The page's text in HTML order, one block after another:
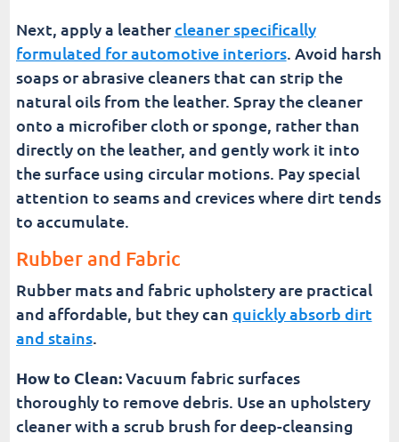
Next, apply a leathercleaner specifically
formulated for automotive interiors. Avoid harsh
soaps or abrasive cleaners that can strip the
natural oils from the leather. Spray the cleaner
onto a microfiber cloth or sponge, rather than
directly on the leather, and gently work it into
the surface using circular motions. Pay special
attention to seams and crevices where dirt tends
to accumulate.
Rubber and Fabric
Rubber mats and fabric upholstery are practical
and affordable, but they can quickly absorb dirt
and stains.
How to Clean:Vacuum fabric surfaces
thoroughly to remove debris. Use an upholstery
cleaner with a scrub brush for deep-cleansing